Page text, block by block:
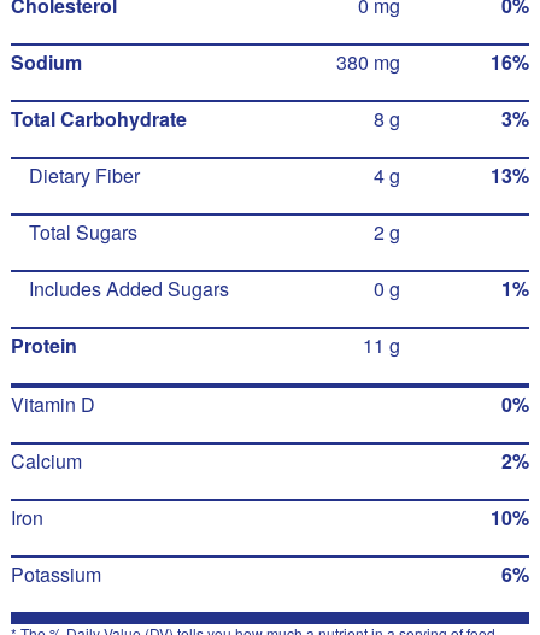
Sodium 380 mg 16%
Total Carbohydrate 8 g 3%
Dietary Fiber 4 g 13%
Total Sugars 2 g
Includes Added Sugars 0 g 1%
Protein 11 g
Vitamin D 0%
Calcium 2%
Iron 10%
Potassium 6%